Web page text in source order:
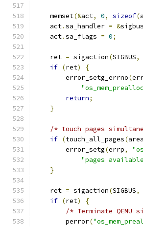
    memset
(&act, 0, sizeof(
    act
.sa_handler = &
    act
.sa_flags = 0;
    ret
= sigaction(SIGBUS,
if (ret)
{
        error_setg_errno
(
return;
}
/* touch pages
if (touch_all_pages(area
        error_setg
(errp,
"pages
}
    ret
= sigaction(SIGBUS,
if (ret)
{
/* Terminate
        perror
(